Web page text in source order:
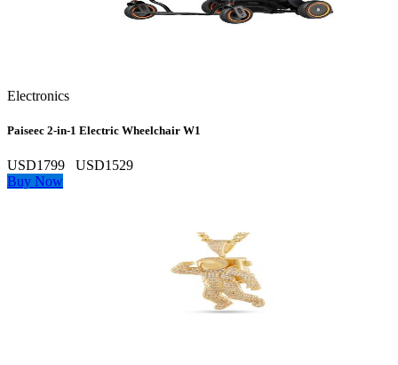
Electronics
Paiseec 2‑in‑1 Electric Wheelchair W1
USD1799
USD1529
Buy Now